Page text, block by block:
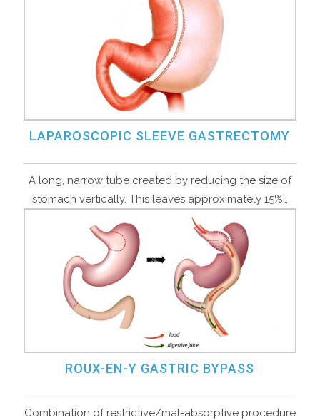
LAPAROSCOPIC SLEEVE GASTRECTOMY
A long, narrow tube created by reducing the size of
stomach vertically. This leaves approximately 15%…
ROUX-EN-Y GASTRIC BYPASS
Combination of restrictive/mal-absorptive procedure